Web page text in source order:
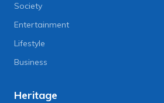
Society
Entertainment
Lifestyle
Business
Heritage